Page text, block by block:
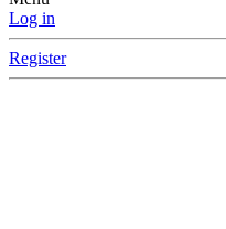
Log in
Register